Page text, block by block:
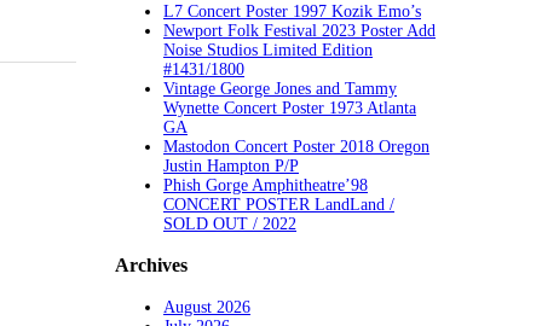
L7 Concert Poster 1997 Kozik Emo’s
Newport Folk Festival 2023 Poster Add
Noise Studios Limited Edition
#1431/1800
Vintage George Jones and Tammy
Wynette Concert Poster 1973 Atlanta
GA
Mastodon Concert Poster 2018 Oregon
Justin Hampton P/P
Phish Gorge Amphitheatre’98
CONCERT POSTER LandLand /
SOLD OUT / 2022
Archives
August 2026